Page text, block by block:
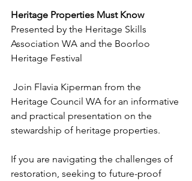
Heritage Properties Must Know
Presented by the Heritage Skills
Association WA and the Boorloo
Heritage Festival
Heritage Council WA for an informative
and practical presentation on the
stewardship of heritage properties.
If you are navigating the challenges of
restoration, seeking to future-proof